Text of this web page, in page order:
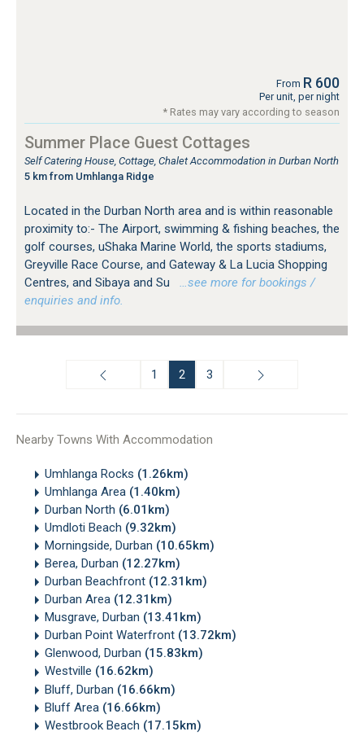
From R 600
Per unit, per night
* Rates may vary according to season
Summer Place Guest Cottages
Self Catering House, Cottage, Chalet Accommodation in Durban North
5 km from Umhlanga Ridge
Located in the Durban North area and is within reasonable
proximity to:- The Airport, swimming & fishing beaches, the
golf courses, uShaka Marine World, the sports stadiums,
Greyville Race Course, and Gateway & La Lucia Shopping
Centres, and Sibaya and Su
…see more for bookings /
enquiries and info.
1 2 3
Nearby Towns With Accommodation
Umhlanga Rocks (1.26km)
Umhlanga Area (1.40km)
Durban North (6.01km)
Umdloti Beach (9.32km)
Morningside, Durban (10.65km)
Berea, Durban (12.27km)
Durban Beachfront (12.31km)
Durban Area (12.31km)
Musgrave, Durban (13.41km)
Durban Point Waterfront (13.72km)
Glenwood, Durban (15.83km)
Westville (16.62km)
Bluff, Durban (16.66km)
Bluff Area (16.66km)
Westbrook Beach (17.15km)